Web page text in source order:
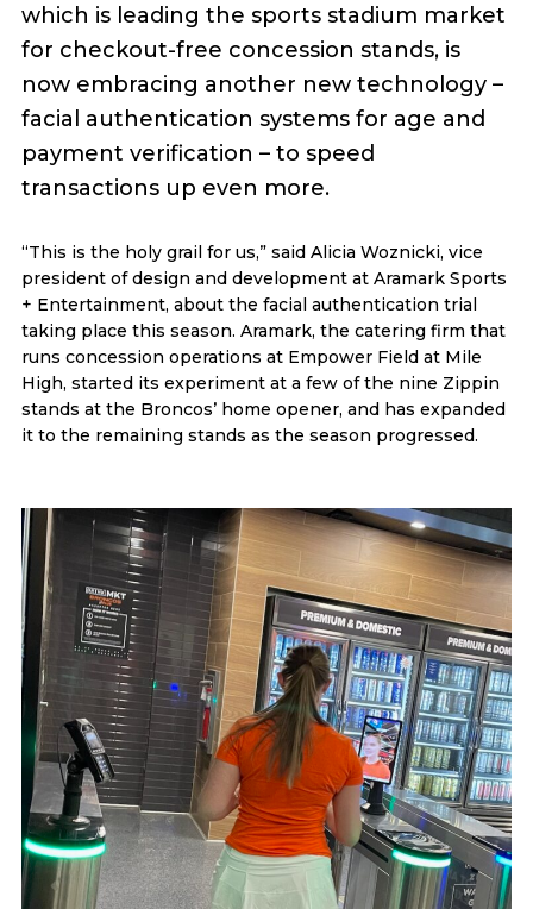
which is leading the sports stadium market
for checkout-free concession stands, is
now embracing another new technology –
facial authentication systems for age and
payment verification – to speed
transactions up even more.
“This is the holy grail for us,” said Alicia Woznicki, vice
president of design and development at Aramark Sports
+ Entertainment, about the facial authentication trial
taking place this season. Aramark, the catering firm that
runs concession operations at Empower Field at Mile
High, started its experiment at a few of the nine Zippin
stands at the Broncos’ home opener, and has expanded
it to the remaining stands as the season progressed.